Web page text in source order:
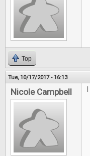
Top
Tue, 10/17/2017 - 16:13
Nicole Campbell